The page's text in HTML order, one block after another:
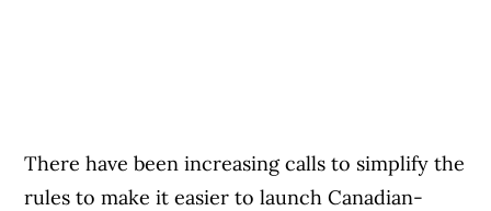
There have been increasing calls to simplify the
rules to make it easier to launch Canadian-